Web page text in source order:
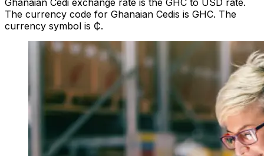
Ghanaian Cedi exchange rate is the GHC to USD rate.
The currency code for Ghanaian Cedis is GHC. The
currency symbol is ₵.